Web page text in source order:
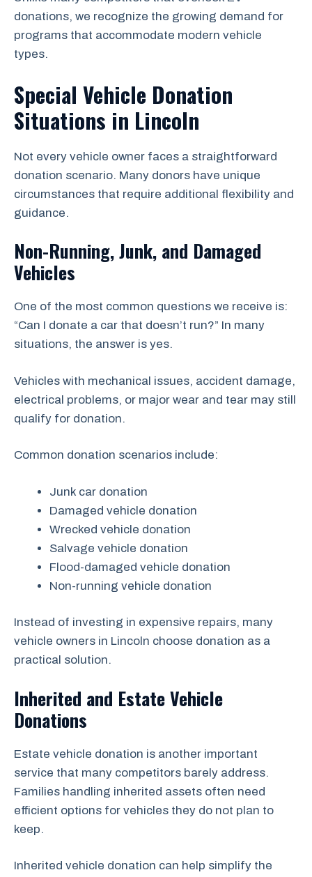
donations, we recognize the growing demand for
programs that accommodate modern vehicle
types.
Special Vehicle Donation
Situations in Lincoln
Not every vehicle owner faces a straightforward
donation scenario. Many donors have unique
circumstances that require additional flexibility and
guidance.
Non-Running, Junk, and Damaged
Vehicles
One of the most common questions we receive is:
“Can I donate a car that doesn’t run?” In many
situations, the answer is yes.
Vehicles with mechanical issues, accident damage,
electrical problems, or major wear and tear may still
qualify for donation.
Common donation scenarios include:
Junk car donation
Damaged vehicle donation
Wrecked vehicle donation
Salvage vehicle donation
Flood-damaged vehicle donation
Non-running vehicle donation
Instead of investing in expensive repairs, many
vehicle owners in Lincoln choose donation as a
practical solution.
Inherited and Estate Vehicle
Donations
Estate vehicle donation is another important
service that many competitors barely address.
Families handling inherited assets often need
efficient options for vehicles they do not plan to
keep.
Inherited vehicle donation can help simplify the